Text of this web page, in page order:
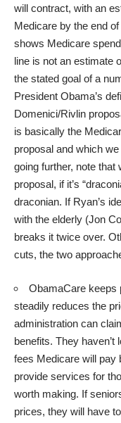
will contract, with an
Medicare by the end
shows Medicare
line is not an estimate
the stated goal of a
President Obama’s
Domenici/Rivlin
is basically the
proposal and which
going further, note
proposal, if it’s
draconian. If Ryan’s
with the elderly (Jon
breaks it twice over.
cuts, the two
ObamaCare keeps
steadily reduces the
administration can
benefits. They haven’t
fees Medicare will pay
provide services for
worth making. If
prices, they will have